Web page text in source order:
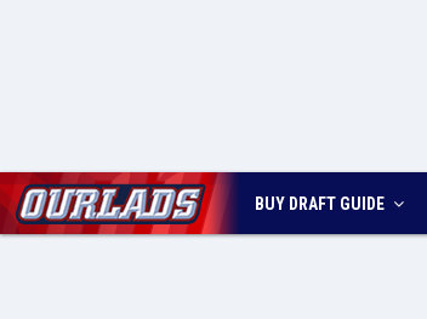
BUY DRAFT GUIDE